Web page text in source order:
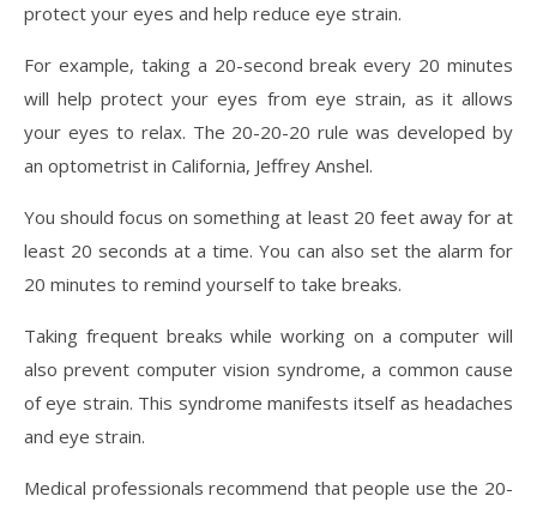
protect your eyes and help reduce eye strain.
For example, taking a 20-second break every 20 minutes
will help protect your eyes from eye strain, as it allows
your eyes to relax. The 20-20-20 rule was developed by
an optometrist in California, Jeffrey Anshel.
You should focus on something at least 20 feet away for at
least 20 seconds at a time. You can also set the alarm for
20 minutes to remind yourself to take breaks.
Taking frequent breaks while working on a computer will
also prevent computer vision syndrome, a common cause
of eye strain. This syndrome manifests itself as headaches
and eye strain.
Medical professionals recommend that people use the 20-